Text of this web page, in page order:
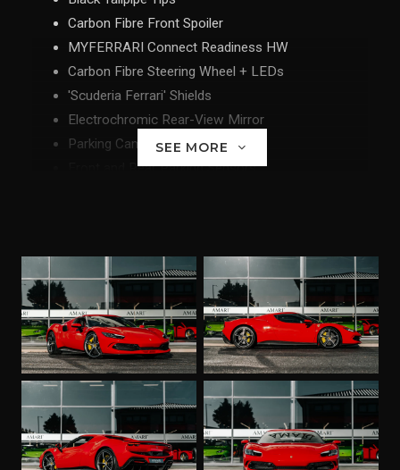
Carbon Fibre Front Spoiler
MYFERRARI Connect Readiness HW
Carbon Fibre Steering Wheel + LEDs
'Scuderia Ferrari' Shields
Electrochromic Rear-View Mirror
Parking Camera
Front and Rear Parking Sensors
Coloured Special Stitching - Rosso
SVR Anti-Theft System with Card
Wireless Smartphone Charger
SEE MORE